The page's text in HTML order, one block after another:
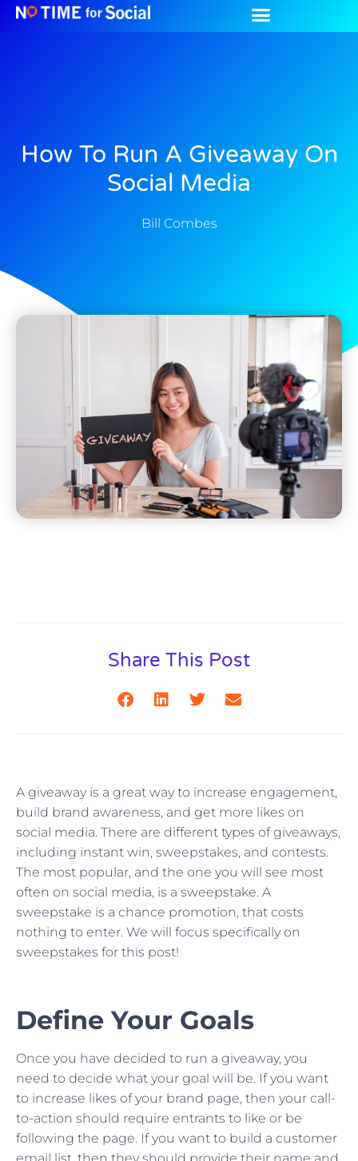
How To Run A Giveaway On
Social Media
Bill Combes
Share This Post
A giveaway is a great way to increase engagement,
build brand awareness, and get more likes on
social media. There are different types of giveaways,
including instant win, sweepstakes, and contests.
The most popular, and the one you will see most
often on social media, is a sweepstake. A
sweepstake is a chance promotion, that costs
nothing to enter. We will focus specifically on
sweepstakes for this post!
Define Your Goals
Once you have decided to run a giveaway, you
need to decide what your goal will be. If you want
to increase likes of your brand page, then your call-
to-action should require entrants to like or be
following the page. If you want to build a customer